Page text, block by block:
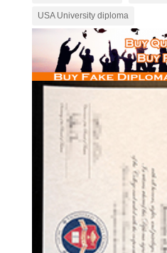
USA University diploma